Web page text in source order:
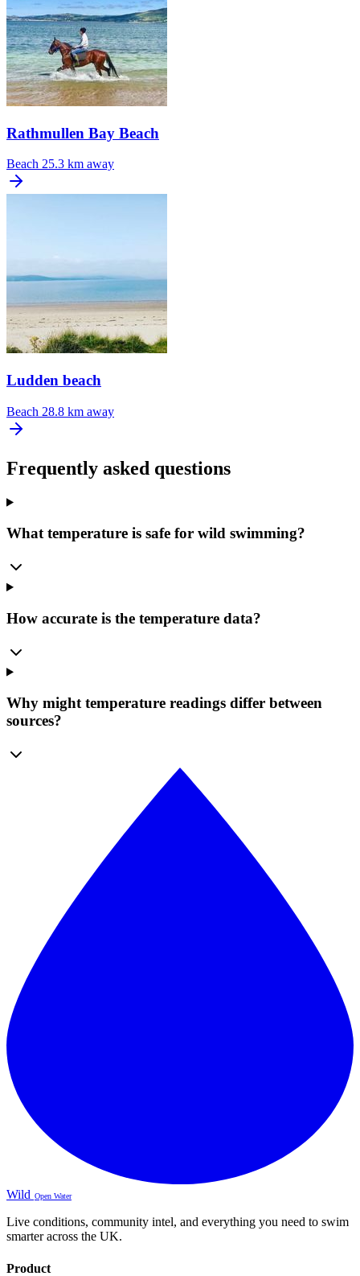
Rathmullen Bay Beach
Beach 25.3 km away
Ludden beach
Beach 28.8 km away
Frequently asked questions
What temperature is safe for wild swimming?
How accurate is the temperature data?
Why might temperature readings differ between
sources?
Wild Open Water
Live conditions, community intel, and everything you need to swim
smarter across the UK.
Product